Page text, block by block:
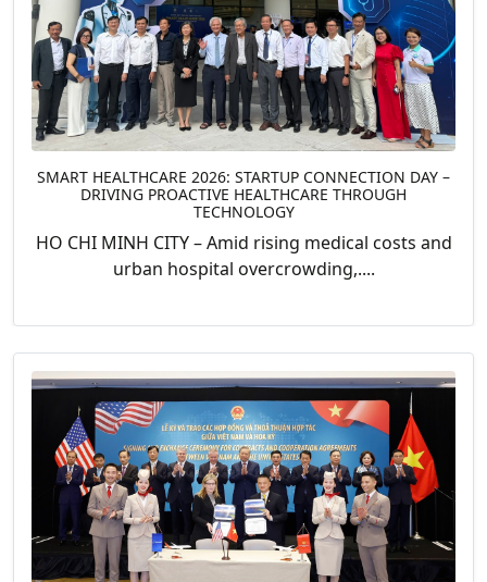
SMART HEALTHCARE 2026: STARTUP CONNECTION DAY –
DRIVING PROACTIVE HEALTHCARE THROUGH
TECHNOLOGY
HO CHI MINH CITY – Amid rising medical costs and
urban hospital overcrowding,....